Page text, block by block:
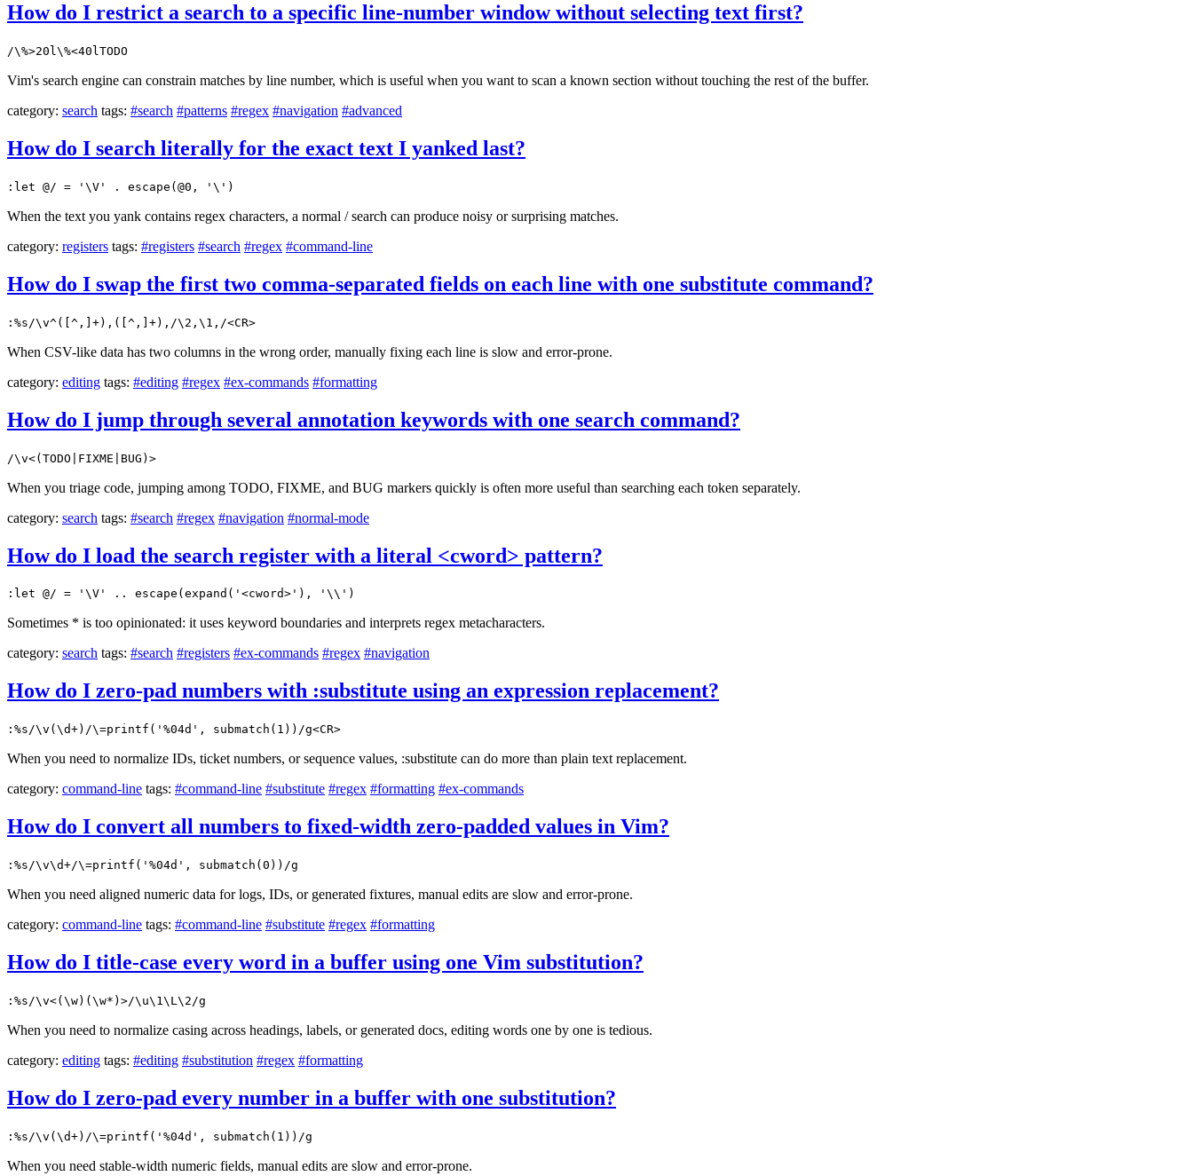
How do I restrict a search to a specific line-number window without selecting text first?
/\%>20l\%<40lTODO
Vim's search engine can constrain matches by line number, which is useful when you want to scan a known section without touching the rest of the buffer.
category: search tags: #search #patterns #regex #navigation #advanced
How do I search literally for the exact text I yanked last?
:let @/ = '\V' . escape(@0, '\')
When the text you yank contains regex characters, a normal / search can produce noisy or surprising matches.
category: registers tags: #registers #search #regex #command-line
How do I swap the first two comma-separated fields on each line with one substitute command?
:%s/\v^([^,]+),([^,]+),/\2,\1,/<CR>
When CSV-like data has two columns in the wrong order, manually fixing each line is slow and error-prone.
category: editing tags: #editing #regex #ex-commands #formatting
How do I jump through several annotation keywords with one search command?
/\v<(TODO|FIXME|BUG)>
When you triage code, jumping among TODO, FIXME, and BUG markers quickly is often more useful than searching each token separately.
category: search tags: #search #regex #navigation #normal-mode
How do I load the search register with a literal <cword> pattern?
:let @/ = '\V' .. escape(expand('<cword>'), '\\')
Sometimes * is too opinionated: it uses keyword boundaries and interprets regex metacharacters.
category: search tags: #search #registers #ex-commands #regex #navigation
How do I zero-pad numbers with :substitute using an expression replacement?
:%s/\v(\d+)/\=printf('%04d', submatch(1))/g<CR>
When you need to normalize IDs, ticket numbers, or sequence values, :substitute can do more than plain text replacement.
category: command-line tags: #command-line #substitute #regex #formatting #ex-commands
How do I convert all numbers to fixed-width zero-padded values in Vim?
:%s/\v\d+/\=printf('%04d', submatch(0))/g
When you need aligned numeric data for logs, IDs, or generated fixtures, manual edits are slow and error-prone.
category: command-line tags: #command-line #substitute #regex #formatting
How do I title-case every word in a buffer using one Vim substitution?
:%s/\v<(\w)(\w*)>/\u\1\L\2/g
When you need to normalize casing across headings, labels, or generated docs, editing words one by one is tedious.
category: editing tags: #editing #substitution #regex #formatting
How do I zero-pad every number in a buffer with one substitution?
:%s/\v(\d+)/\=printf('%04d', submatch(1))/g
When you need stable-width numeric fields, manual edits are slow and error-prone.